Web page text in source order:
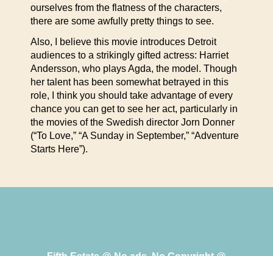
ourselves from the flatness of the characters,
there are some awfully pretty things to see.
Also, I believe this movie introduces Detroit
audiences to a strikingly gifted actress: Harriet
Andersson, who plays Agda, the model. Though
her talent has been somewhat betrayed in this
role, I think you should take advantage of every
chance you can get to see her act, particularly in
the movies of the Swedish director Jorn Donner
(“To Love,” “A Sunday in September,” “Adventure
Starts Here”).